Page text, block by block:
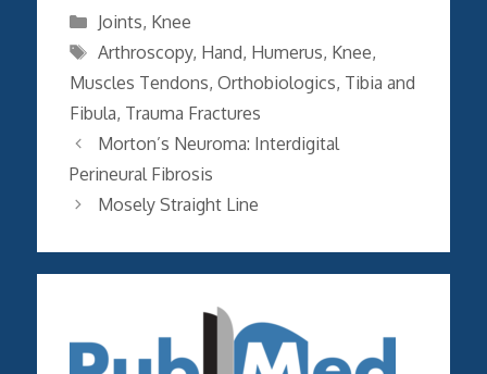
Categories
Joints, Knee
Tags
Arthroscopy, Hand, Humerus, Knee,
Muscles Tendons, Orthobiologics, Tibia and
Fibula, Trauma Fractures
Morton’s Neuroma: Interdigital
Perineural Fibrosis
Mosely Straight Line